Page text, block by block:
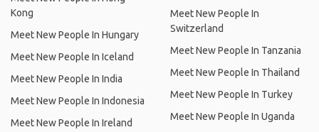
Kong
Meet New People In Hungary
Meet New People In Iceland
Meet New People In India
Meet New People In Indonesia
Meet New People In Ireland
Meet New People In
Switzerland
Meet New People In Tanzania
Meet New People In Thailand
Meet New People In Turkey
Meet New People In Uganda